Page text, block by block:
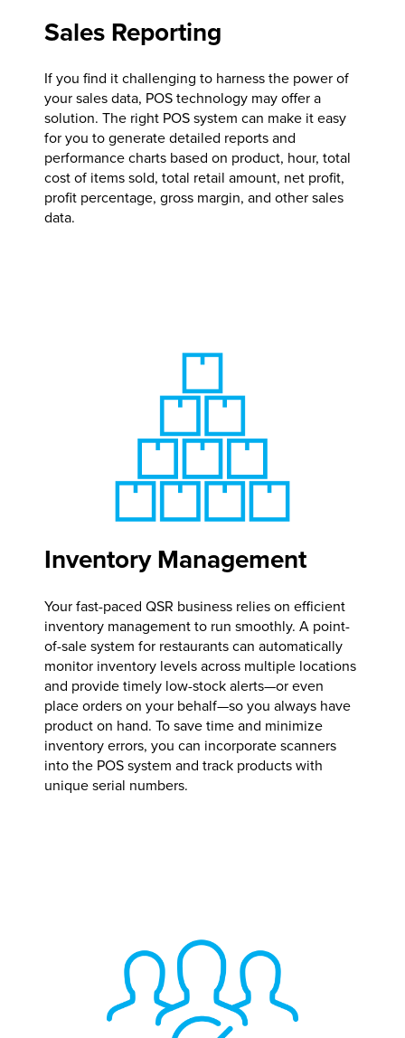
Sales Reporting
If you find it challenging to harness the power of
your sales data, POS technology may offer a
solution. The right POS system can make it easy
for you to generate detailed reports and
performance charts based on product, hour, total
cost of items sold, total retail amount, net profit,
profit percentage, gross margin, and other sales
data.
Inventory Management
Your fast-paced QSR business relies on efficient
inventory management to run smoothly. A point-
of-sale system for restaurants can automatically
monitor inventory levels across multiple locations
and provide timely low-stock alerts—or even
place orders on your behalf—so you always have
product on hand. To save time and minimize
inventory errors, you can incorporate scanners
into the POS system and track products with
unique serial numbers.